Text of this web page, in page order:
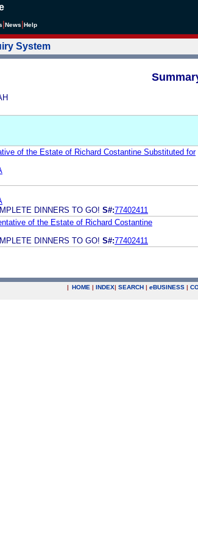
News Help
System
of the Estate of Richard Costantine Substituted for
DINNERS TO GO! S#:77402411
of the Estate of Richard Costantine
DINNERS TO GO! S#:77402411
| HOME | INDEX| SEARCH | eBUSINESS |